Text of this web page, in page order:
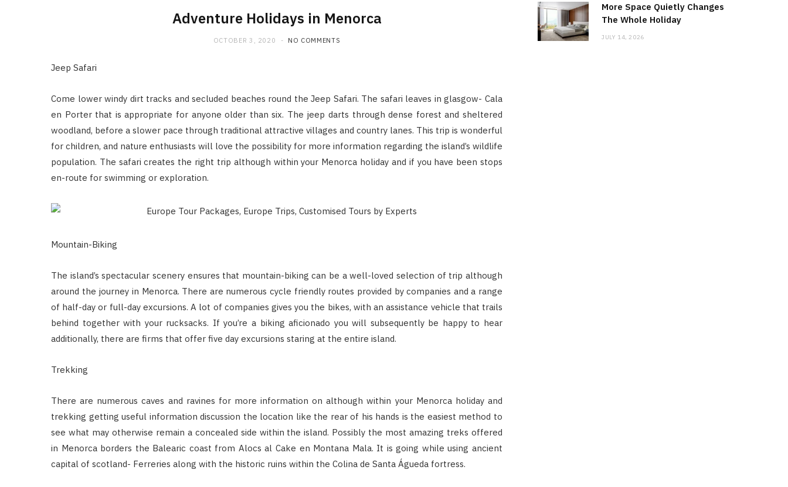
Adventure Holidays in Menorca
OCTOBER 3, 2020 NO COMMENTS
Jeep Safari
Come lower windy dirt tracks and secluded beaches round the Jeep Safari. The safari leaves in glasgow- Cala
en Porter that is appropriate for anyone older than six. The jeep darts through dense forest and sheltered
woodland, before a slower pace through traditional attractive villages and country lanes. This trip is wonderful
for children, and nature enthusiasts will love the possibility for more information regarding the island’s wildlife
population. The safari creates the right trip although within your Menorca holiday and if you have been stops
en-route for swimming or exploration.
Mountain-Biking
The island’s spectacular scenery ensures that mountain-biking can be a well-loved selection of trip although
around the journey in Menorca. There are numerous cycle friendly routes provided by companies and a range
of half-day or full-day excursions. A lot of companies gives you the bikes, with an assistance vehicle that trails
behind together with your rucksacks. If you’re a biking aficionado you will subsequently be happy to hear
additionally, there are firms that offer five day excursions staring at the entire island.
Trekking
There are numerous caves and ravines for more information on although within your Menorca holiday and
trekking getting useful information discussion the location like the rear of his hands is the easiest method to
see what may otherwise remain a concealed side within the island. Possibly the most amazing treks offered
in Menorca borders the Balearic coast from Alocs al Cake en Montana Mala. It is going while using ancient
capital of scotland- Ferreries along with the historic ruins within the Colina de Santa Águeda fortress.
More Space Quietly Changes
The Whole Holiday
JULY 14, 2026